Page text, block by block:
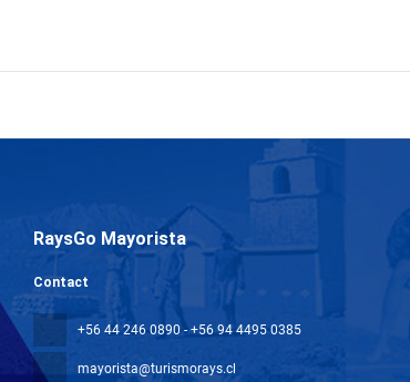
RaysGo Mayorista
Contact
+56 44 246 0890 - +56 94 4495 0385
mayorista@turismorays.cl